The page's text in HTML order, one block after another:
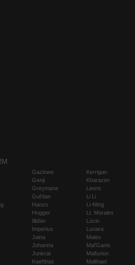
Gazlowe
Genji
Greymane
Gul'dan
Hanzo
Hogger
Illidan
Imperius
Jaina
Johanna
Junkrat
Kael'thas
Kerrigan
Kharazim
Leoric
Li Li
Li-Ming
Lt. Morales
Lúcio
Lunara
Maiev
Mal'Ganis
Malfurion
Malthael